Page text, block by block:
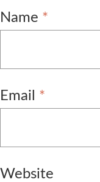
Name *
Email *
Website